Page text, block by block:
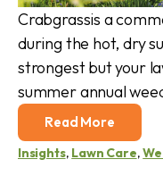
Crabgrassis a
during the hot, dry
strongest but your
summer annual
Read More
Insights, Lawn Care,